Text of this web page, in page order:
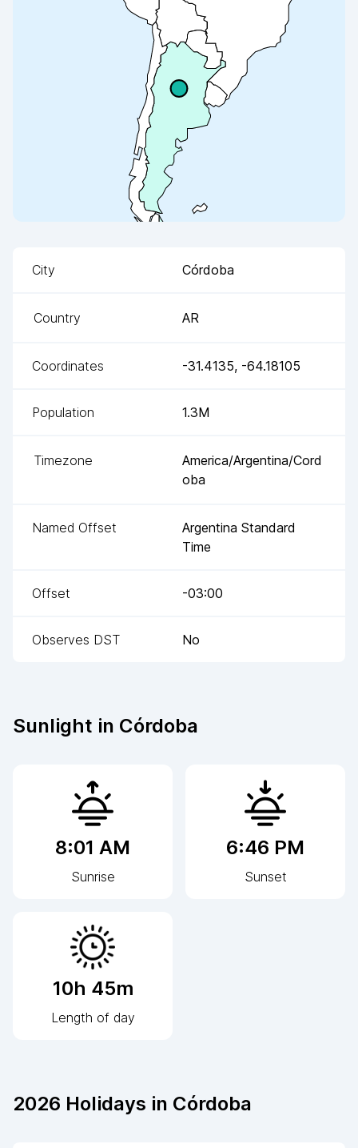
City Córdoba
Country AR
Coordinates -31.4135, -64.18105
Population 1.3M
Timezone
America/Argentina/Cord
oba
Named Offset
Argentina Standard
Time
Offset -03:00
Observes DST No
Sunlight in Córdoba
8:01 AM
Sunrise
6:46 PM
Sunset
10h 45m
Length of day
2026 Holidays in Córdoba